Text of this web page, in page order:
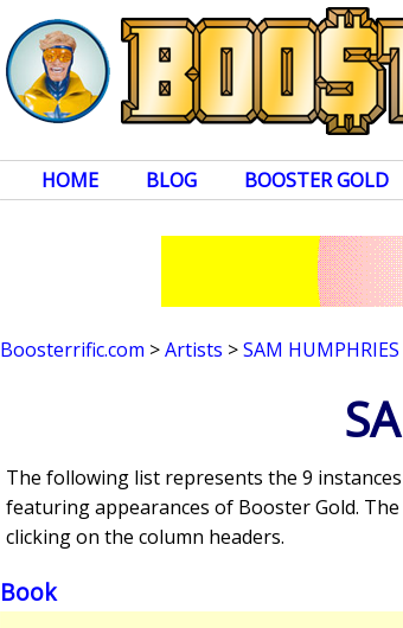
HOME BLOG BOOSTER GOLD
Boosterrific.com >Artists >SAM HUMPHRIES
The following list represents the 9
featuring appearances of Booster Gold.
clicking on the column headers.
Book